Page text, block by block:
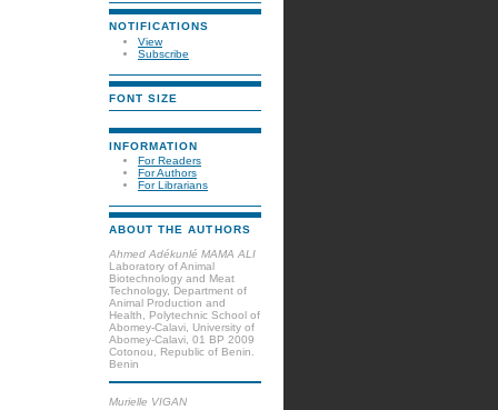
NOTIFICATIONS
View
Subscribe
FONT SIZE
INFORMATION
For Readers
For Authors
For Librarians
ABOUT THE AUTHORS
Ahmed Adékunlé MAMA ALI
Laboratory of Animal
Biotechnology and Meat
Technology, Department of
Animal Production and
Health, Polytechnic School of
Abomey-Calavi, University of
Abomey-Calavi, 01 BP 2009
Cotonou, Republic of Benin.
Benin
Murielle VIGAN